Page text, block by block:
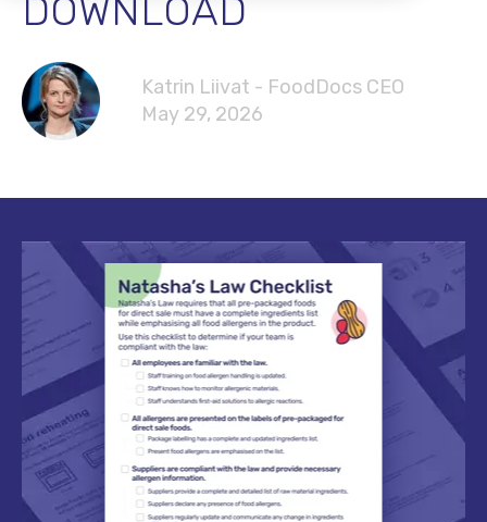
DOWNLOAD
Katrin Liivat - FoodDocs CEO
May 29, 2026